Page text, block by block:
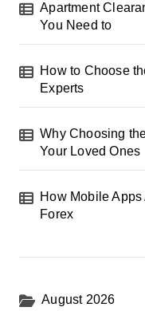
Apartment
You Need to
How to Choose
Experts
Why Choosing
Your Loved Ones
How Mobile
Forex
August 2026